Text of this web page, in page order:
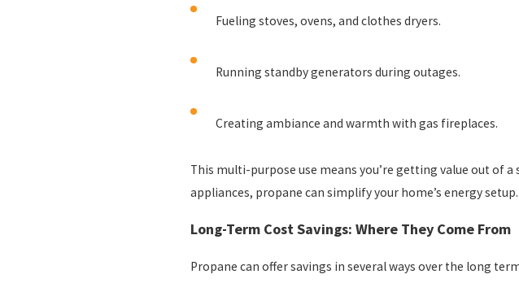
Fueling stoves, ovens, and clothes dryers.
Running standby generators during outages.
Creating ambiance and warmth with gas fireplaces.
This multi-purpose use means you’re getting value out of
appliances, propane can simplify your home’s energy setup.
Long-Term Cost Savings: Where They Come From
Propane can offer savings in several ways over the long